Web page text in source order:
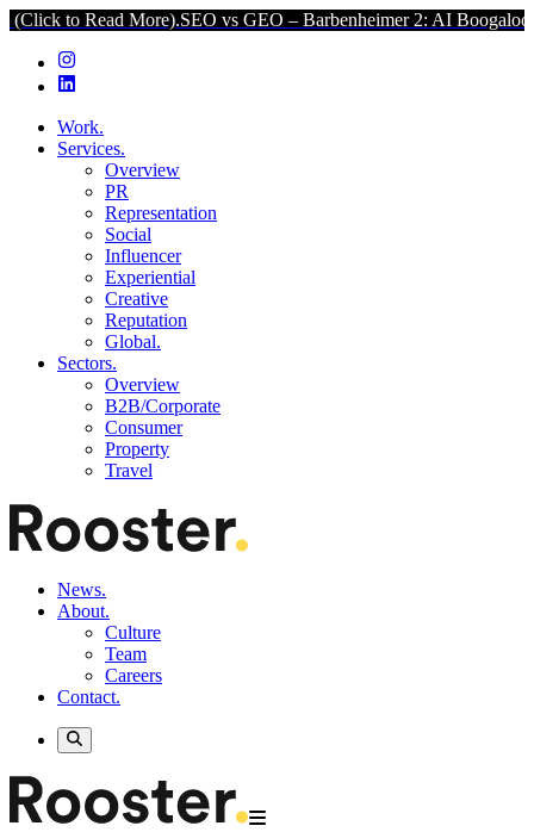
More).SEO vs GEO – Barbenheimer 2: AI Boogaloo (Click to
Work.
Services.
Overview
PR
Representation
Social
Influencer
Experiential
Creative
Reputation
Global.
Sectors.
Overview
B2B/Corporate
Consumer
Property
Travel
News.
About.
Culture
Team
Careers
Contact.